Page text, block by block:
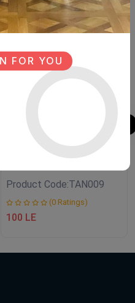
NEW
Transfer fleuri
Product Code:TAN009
(0 Ratings)
100 LE
FOR YOU